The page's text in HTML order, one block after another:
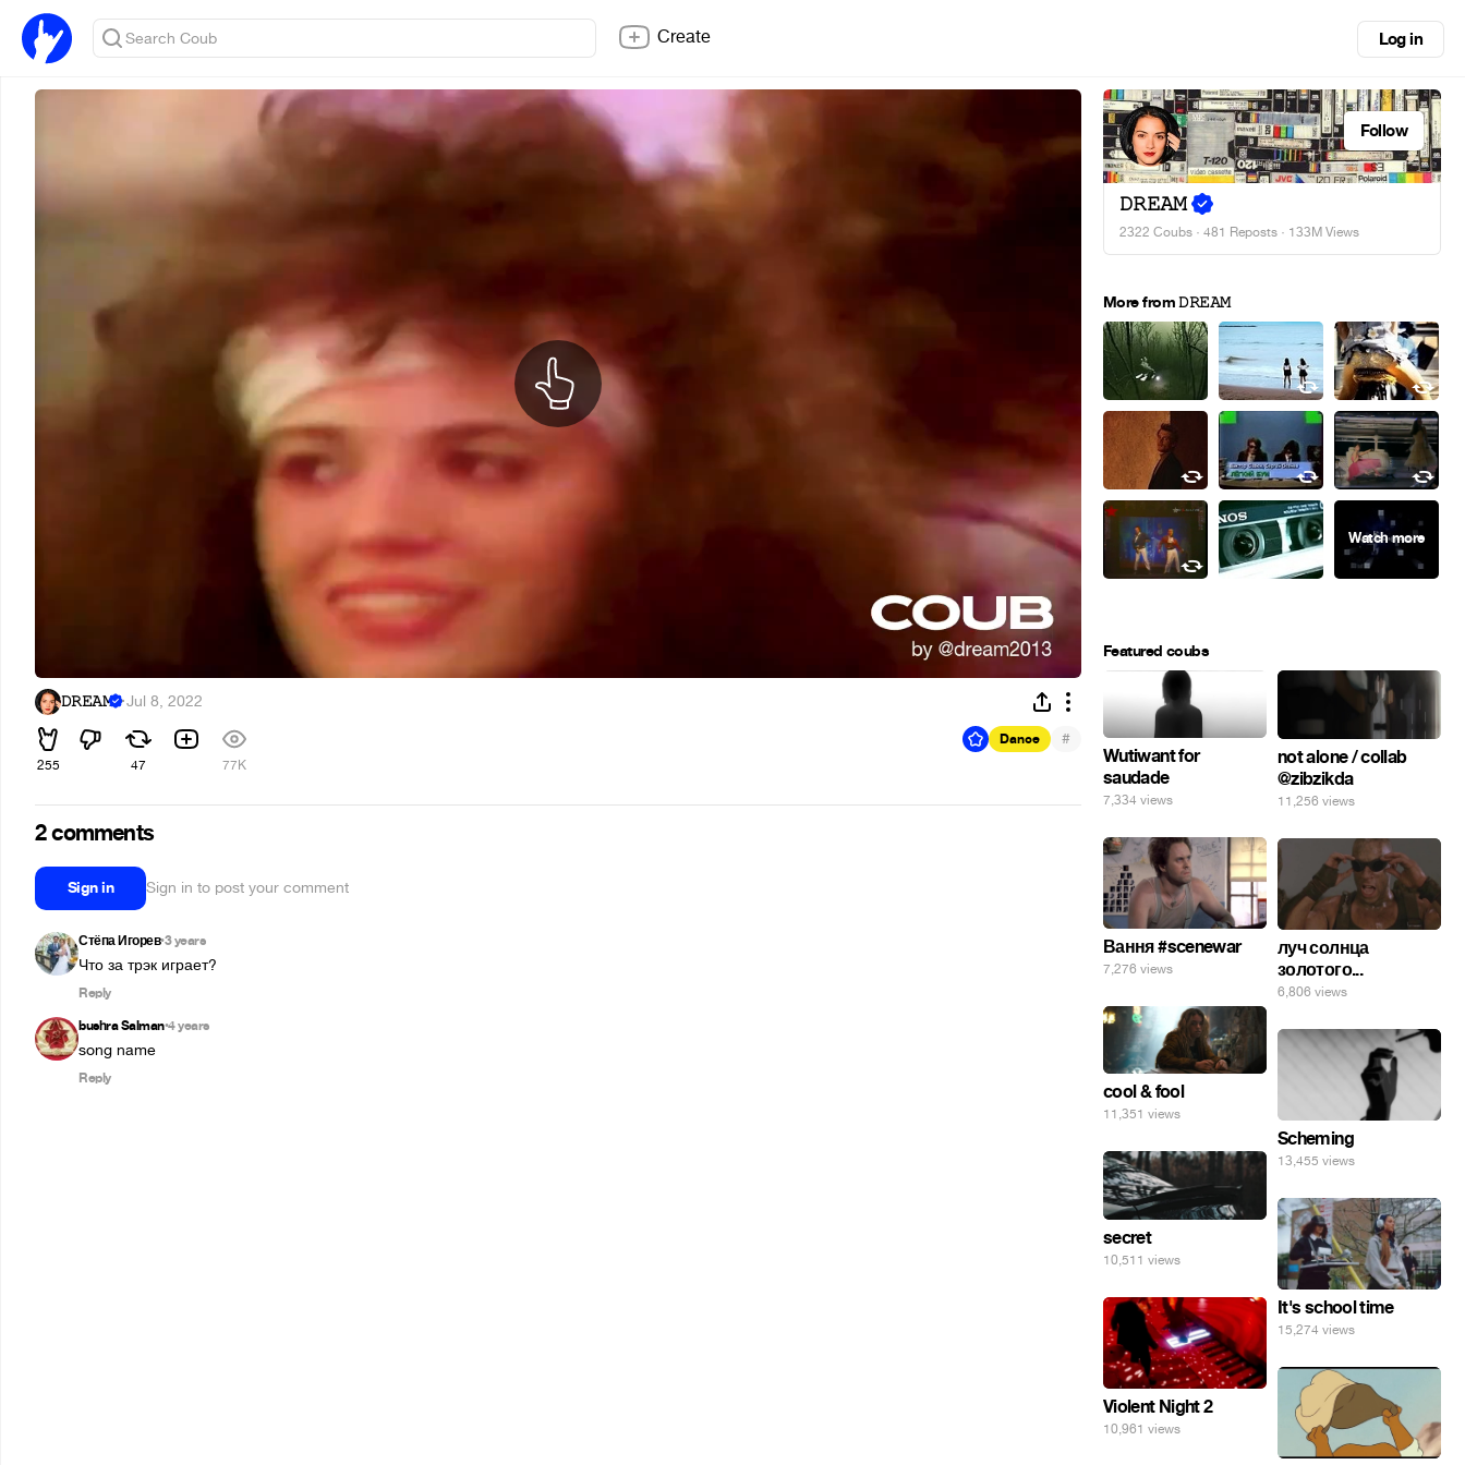
Create Log in
𝙳𝚁𝙴𝙰𝙼 ·Jul 8, 2022
255 47 77K
Dance #
2 comments
Sign in Sign in to post your comment
Стёпа Игорев•3 years
Что за трэк играет?
Reply
bushra Salman•4 years
song name
Reply
Follow
𝙳𝚁𝙴𝙰𝙼
2322 Coubs · 481 Reposts · 133M Views
More from 𝙳𝚁𝙴𝙰𝙼
Featured coubs
Wutiwant for
saudade
7,334 views
not alone / collab
@zibzikda
11,256 views
Вання #scenewar
7,276 views
луч солнца
золотого...
6,806 views
cool & fool
11,351 views
Scheming
13,455 views
secret
10,511 views
It's school time
15,274 views
Violent Night 2
10,961 views